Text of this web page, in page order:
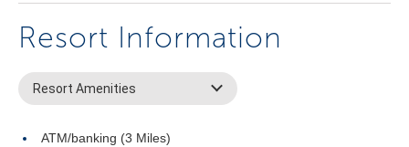
Resort Information
Resort Amenities
ATM/banking (3 Miles)